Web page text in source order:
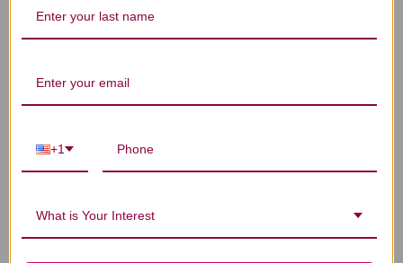
Be the first to write a review!
You Might Also Like
+1
What is Your Interest